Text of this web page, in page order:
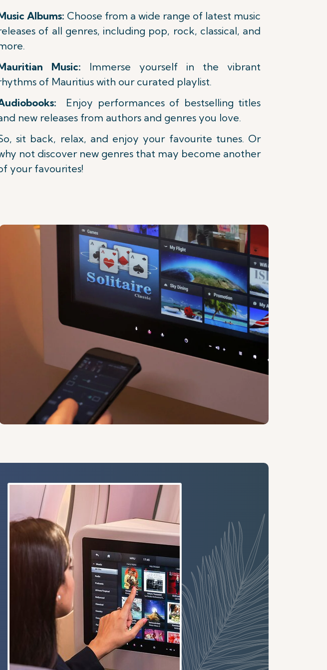
Albums: Choose from a wide range of latest music
of all genres, including pop, rock, classical, and
Music: Immerse yourself in the vibrant
of Mauritius with our curated playlist.
Enjoy performances of bestselling titles
new releases from authors and genres you love.
sit back, relax, and enjoy your favourite tunes. Or
not discover new genres that may become another
your favourites!